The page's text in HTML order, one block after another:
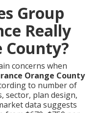
Group
Really
County?
concerns when
Orange County
to number of
sector, plan design,
data suggests